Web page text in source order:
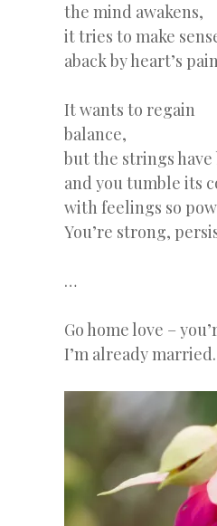
the mind awakens,
it tries to make
aback by heart’s
It wants to regain
balance,
but the strings have
and you tumble its
with feelings so
You’re strong,
…
Go home love –
I’m already married.